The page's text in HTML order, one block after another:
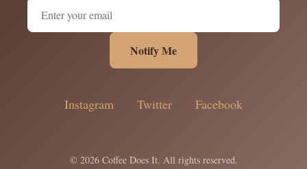
Notify Me
Instagram Twitter Facebook
© 2026 Coffee Does It. All rights reserved.